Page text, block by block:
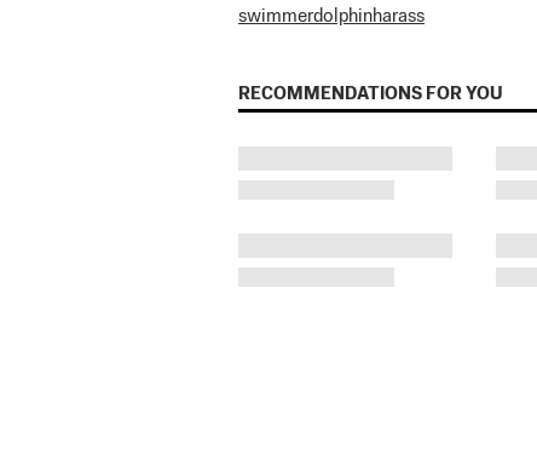
swimmerdolphinharass
RECOMMENDATIONS FOR YOU